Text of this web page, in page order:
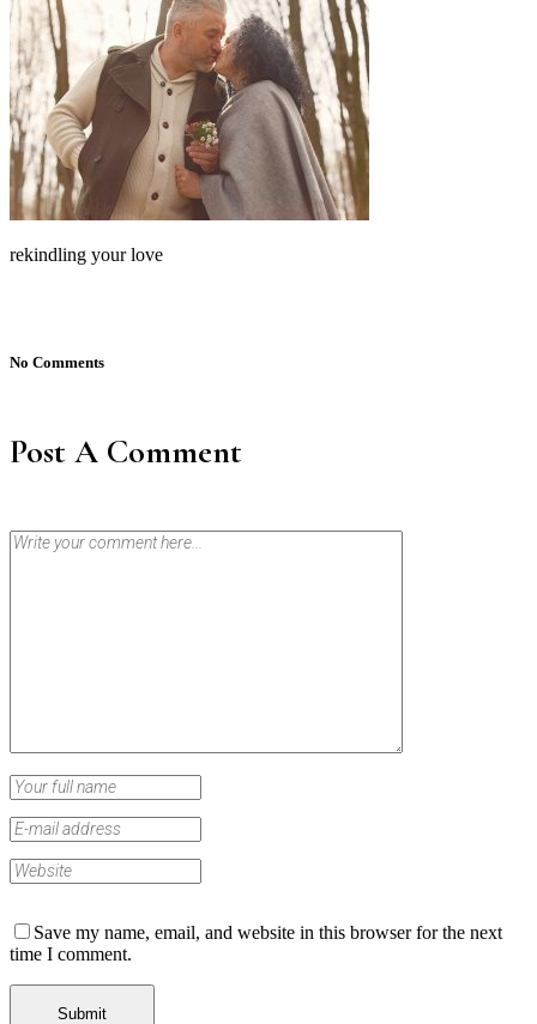
rekindling your love
No Comments
Post A Comment
Save my name, email, and website in this browser for the next
time I comment.